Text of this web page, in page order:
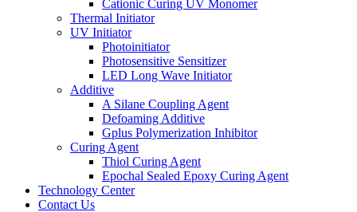
Cationic Curing UV Monomer
Thermal Initiator
UV Initiator
Photoinitiator
Photosensitive Sensitizer
LED Long Wave Initiator
Additive
A Silane Coupling Agent
Defoaming Additive
Gplus Polymerization Inhibitor
Curing Agent
Thiol Curing Agent
Epochal Sealed Epoxy Curing Agent
Technology Center
Contact Us